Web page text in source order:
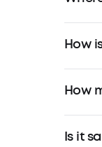
How
How
Is it